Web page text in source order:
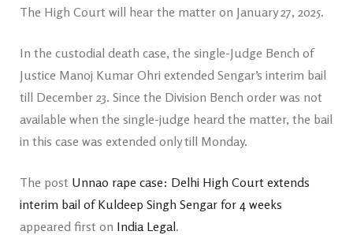
The High Court will hear the matter on January 27, 2025.
In the custodial death case, the single-Judge Bench of
Justice Manoj Kumar Ohri extended Sengar’s interim bail
till December 23. Since the Division Bench order was not
available when the single-judge heard the matter, the bail
in this case was extended only till Monday.
The post Unnao rape case: Delhi High Court extends
interim bail of Kuldeep Singh Sengar for 4 weeks
appeared first on India Legal.